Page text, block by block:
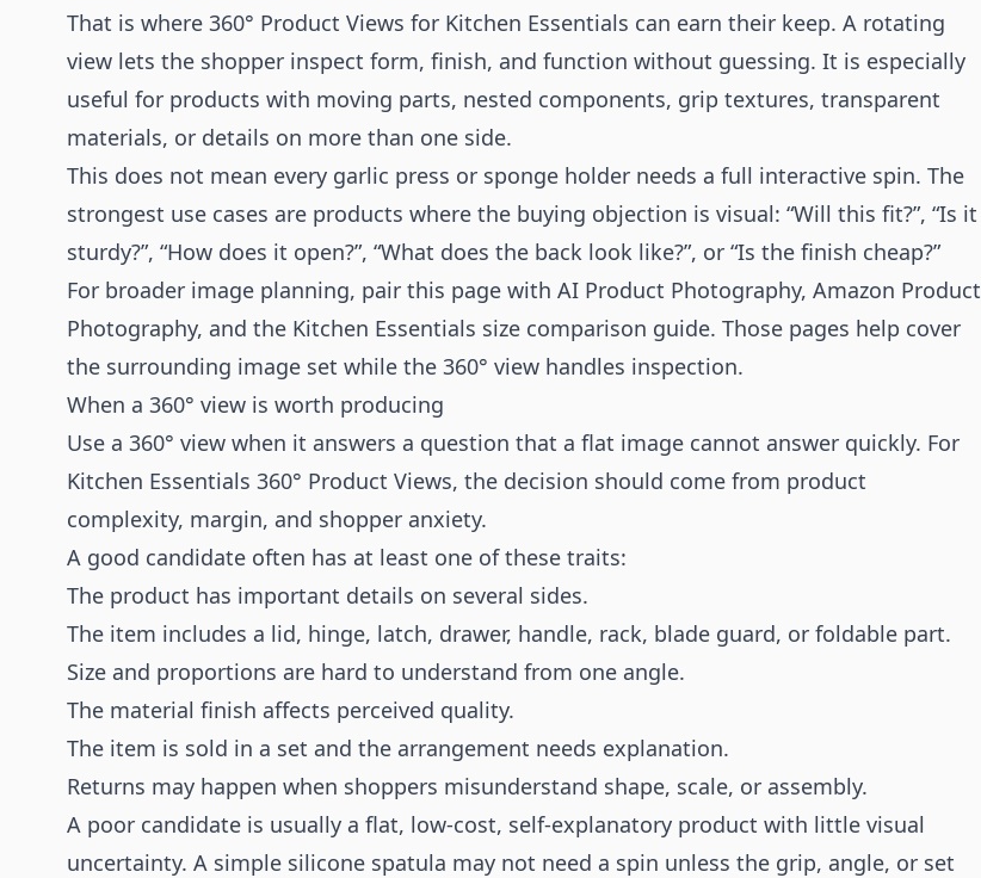
That is where 360° Product Views for Kitchen Essentials can earn their keep. A rotating
view lets the shopper inspect form, finish, and function without guessing. It is especially
useful for products with moving parts, nested components, grip textures, transparent
materials, or details on more than one side.
This does not mean every garlic press or sponge holder needs a full interactive spin. The
strongest use cases are products where the buying objection is visual: “Will this fit?”, “Is it
sturdy?”, “How does it open?”, “What does the back look like?”, or “Is the finish cheap?”
For broader image planning, pair this page with AI Product Photography, Amazon Product
Photography, and the Kitchen Essentials size comparison guide. Those pages help cover
the surrounding image set while the 360° view handles inspection.
When a 360° view is worth producing
Use a 360° view when it answers a question that a flat image cannot answer quickly. For
Kitchen Essentials 360° Product Views, the decision should come from product
complexity, margin, and shopper anxiety.
A good candidate often has at least one of these traits:
The product has important details on several sides.
The item includes a lid, hinge, latch, drawer, handle, rack, blade guard, or foldable part.
Size and proportions are hard to understand from one angle.
The material finish affects perceived quality.
The item is sold in a set and the arrangement needs explanation.
Returns may happen when shoppers misunderstand shape, scale, or assembly.
A poor candidate is usually a flat, low-cost, self-explanatory product with little visual
uncertainty. A simple silicone spatula may not need a spin unless the grip, angle, or set